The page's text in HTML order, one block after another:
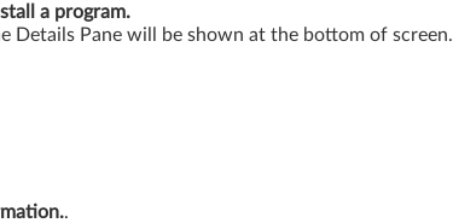
a program.
Details Pane will be shown at the bottom of screen.
.